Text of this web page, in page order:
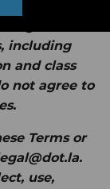
including
and class
not agree to
Terms or
use,